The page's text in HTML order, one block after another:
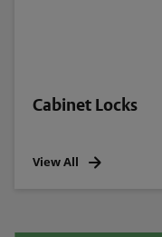
Cabinet Locks
View All